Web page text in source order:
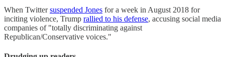
When Twittersuspended Jones for a week in August 2018 for
inciting violence, Trump rallied to his defense, accusing social media
companies of "totally discriminating against
Republican/Conservative voices."